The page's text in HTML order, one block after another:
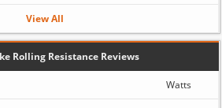
View All
Rolling Resistance Reviews
Watts